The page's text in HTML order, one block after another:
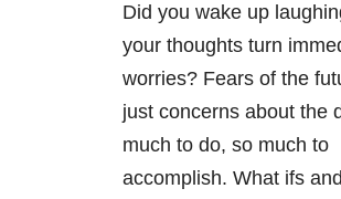
Did you wake up
your thoughts turn
worries? Fears of the
just concerns about the
much to do, so much to
accomplish. What ifs